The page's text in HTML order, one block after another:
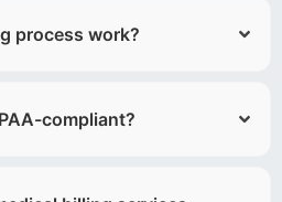
process work?
compliant?